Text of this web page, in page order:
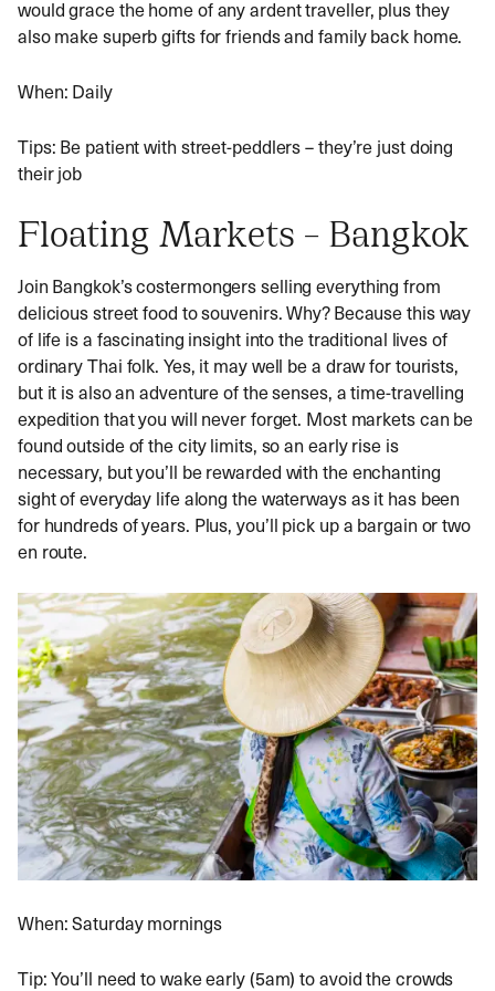
would grace the home of any ardent traveller, plus they
also make superb gifts for friends and family back home.
When: Daily
Tips: Be patient with street-peddlers – they’re just doing
their job
Floating Markets – Bangkok
Join Bangkok’s costermongers selling everything from
delicious street food to souvenirs. Why? Because this way
of life is a fascinating insight into the traditional lives of
ordinary Thai folk. Yes, it may well be a draw for tourists,
but it is also an adventure of the senses, a time-travelling
expedition that you will never forget. Most markets can be
found outside of the city limits, so an early rise is
necessary, but you’ll be rewarded with the enchanting
sight of everyday life along the waterways as it has been
for hundreds of years. Plus, you’ll pick up a bargain or two
en route.
When: Saturday mornings
Tip: You’ll need to wake early (5am) to avoid the crowds